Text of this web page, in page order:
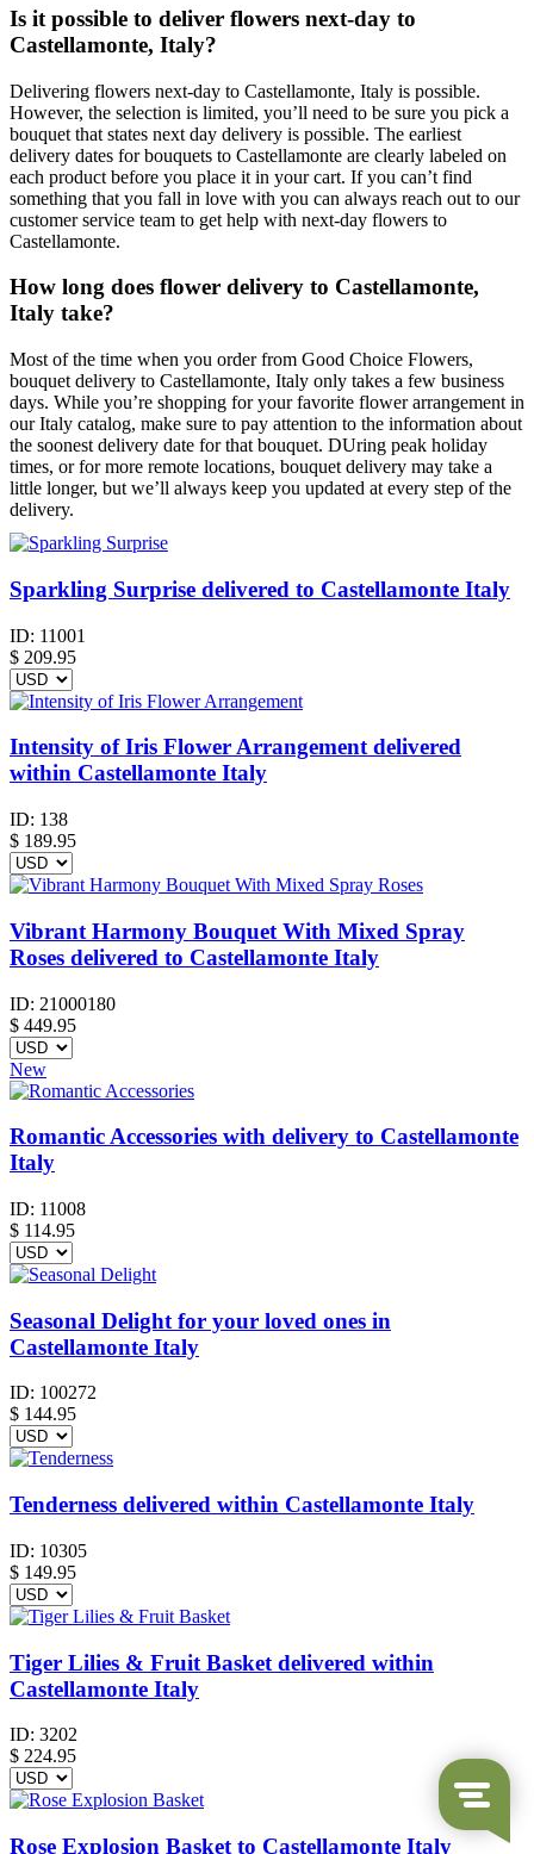
Is it possible to deliver flowers next-day to
Castellamonte, Italy?
Delivering flowers next-day to Castellamonte, Italy is possible.
However, the selection is limited, you’ll need to be sure you pick a
bouquet that states next day delivery is possible. The earliest
delivery dates for bouquets to Castellamonte are clearly labeled on
each product before you place it in your cart. If you can’t find
something that you fall in love with you can always reach out to our
customer service team to get help with next-day flowers to
Castellamonte.
How long does flower delivery to Castellamonte,
Italy take?
Most of the time when you order from Good Choice Flowers,
bouquet delivery to Castellamonte, Italy only takes a few business
days. While you’re shopping for your favorite flower arrangement in
our Italy catalog, make sure to pay attention to the information about
the soonest delivery date for that bouquet. DUring peak holiday
times, or for more remote locations, bouquet delivery may take a
little longer, but we’ll always keep you updated at every step of the
delivery.
Sparkling Surprise delivered to Castellamonte Italy
ID: 11001
$ 209.95
Intensity of Iris Flower Arrangement delivered
within Castellamonte Italy
ID: 138
$ 189.95
Vibrant Harmony Bouquet With Mixed Spray
Roses delivered to Castellamonte Italy
ID: 21000180
$ 449.95
New
Romantic Accessories with delivery to Castellamonte
Italy
ID: 11008
$ 114.95
Seasonal Delight for your loved ones in
Castellamonte Italy
ID: 100272
$ 144.95
Tenderness delivered within Castellamonte Italy
ID: 10305
$ 149.95
Tiger Lilies & Fruit Basket delivered within
Castellamonte Italy
ID: 3202
$ 224.95
Rose Explosion Basket to Castellamonte Italy